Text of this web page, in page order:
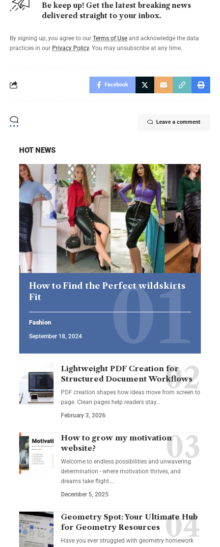
Be keep up! Get the latest breaking news
delivered straight to your inbox.
By signing up, you agree to our Terms of Use and acknowledge the data
practices in our Privacy Policy. You may unsubscribe at any time.
Facebook
Leave a comment
HOT NEWS
How to Find the Perfect wildskirts
Fit
Fashion
September 18, 2024
Lightweight PDF Creation for
Structured Document Workflows
PDF creation shapes how ideas move from screen to
page. Clean pages help readers stay…
February 3, 2026
How to grow my motivation
website?
Welcome to endless possibilities and unwavering
determination - where motivation thrives, and
dreams take flight.…
December 5, 2025
Geometry Spot: Your Ultimate Hub
for Geometry Resources
Have you ever struggled with geometry homework